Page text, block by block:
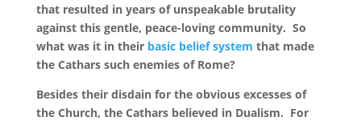
that resulted in years of unspeakable brutality
against this gentle, peace-loving community. So
what was it in their basic belief system that made
the Cathars such enemies of Rome?
Besides their disdain for the obvious excesses of
the Church, the Cathars believed in Dualism. For